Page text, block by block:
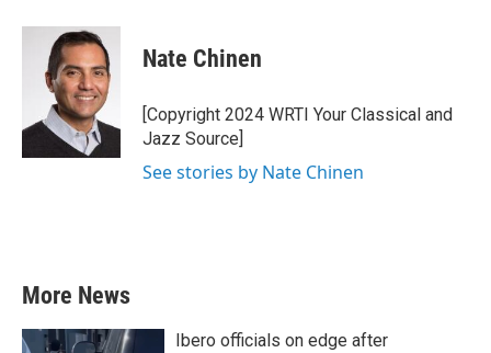
c
k
i
t
t
e
r
n
k
e
d
I
n
Nate Chinen
[Copyright 2024 WRTI Your Classical and
Jazz Source]
See stories by Nate Chinen
More News
Ibero officials on edge after